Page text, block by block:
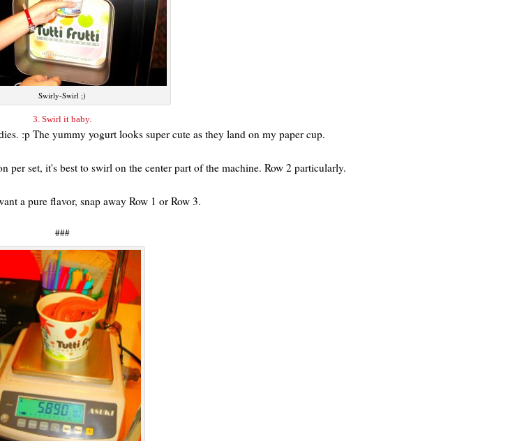
Swirly-Swirl ;)
3. Swirl it baby.
:p The yummy yogurt looks super cute as they land on my paper cup.
per set, it's best to swirl on the center part of the machine. Row 2 particularly.
a pure flavor, snap away Row 1 or Row 3.
###